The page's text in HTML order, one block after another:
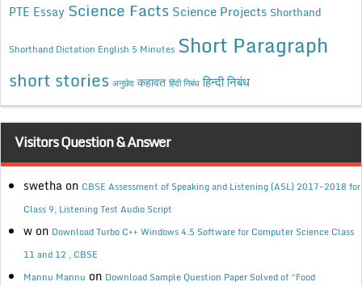
PTE Essay Science Facts Science Projects Shorthand
Shorthand Dictation English 5 Minutes Short Paragraph
short stories अनुछेद कहावत हिंदी निबंध हिन्दी निबंध
Visitors Question & Answer
swetha on CBSE Assessment of Speaking and Listening (ASL) 2017-2018 for
Class 9, Listening Test Audio Script
w on Download Turbo C++ Windows 4.5 Software for Computer Science Class
11 and 12 , CBSE
Mannu Mannu on Download Sample Question Paper Solved of “Food